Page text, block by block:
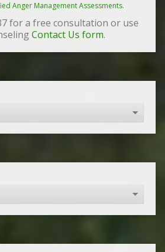
Anger Management Assessments.
for a free consultation or use
Contact Us form.